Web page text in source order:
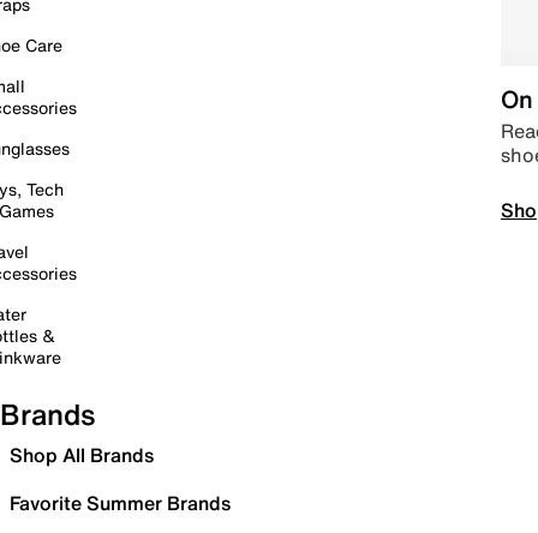
Care
Tech
&
Brands
Shop All Brands
Favorite Summer Brands